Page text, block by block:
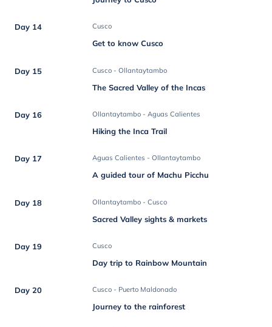
Day 14 Cusco
Get to know Cusco
Day 15 Cusco - Ollantaytambo
The Sacred Valley of the Incas
Day 16 Ollantaytambo - Aguas Calientes
Hiking the Inca Trail
Day 17 Aguas Calientes - Ollantaytambo
A guided tour of Machu Picchu
Day 18 Ollantaytambo - Cusco
Sacred Valley sights & markets
Day 19 Cusco
Day trip to Rainbow Mountain
Day 20 Cusco - Puerto Maldonado
Journey to the rainforest